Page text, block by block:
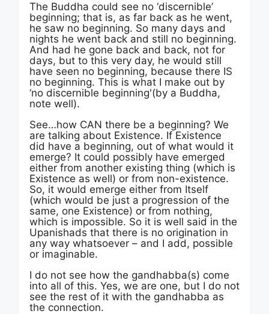
The Buddha could see no ‘discernible’
beginning; that is, as far back as he went,
he saw no beginning. So many days and
nights he went back and still no beginning.
And had he gone back and back, not for
days, but to this very day, he would still
have seen no beginning, because there IS
no beginning. This is what I make out by
‘no discernible beginning'(by a Buddha,
note well).
See…how CAN there be a beginning? We
are talking about Existence. If Existence
did have a beginning, out of what would it
emerge? It could possibly have emerged
either from another existing thing (which is
Existence as well) or from non-existence.
So, it would emerge either from Itself
(which would be just a progression of the
same, one Existence) or from nothing,
which is impossible. So it is well said in the
Upanishads that there is no origination in
any way whatsoever – and I add, possible
or imaginable.
I do not see how the gandhabba(s) come
into all of this. Yes, we are one, but I do not
see the rest of it with the gandhabba as
the connection.